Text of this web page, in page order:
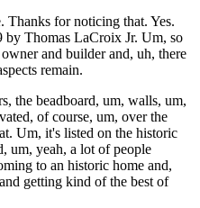
Thanks for noticing that. Yes.
Thomas LaCroix Jr. Um, so
and builder and, uh, there
remain.
the beadboard, um, walls, um,
of course, um, over the
Um, it's listed on the historic
um, yeah, a lot of people
to an historic home and,
getting kind of the best of